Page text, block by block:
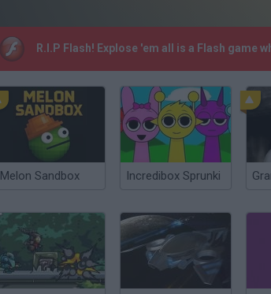
R.I.P Flash! Explose 'em all is a Flash
Melon Sandbox Incredibox Sprunki